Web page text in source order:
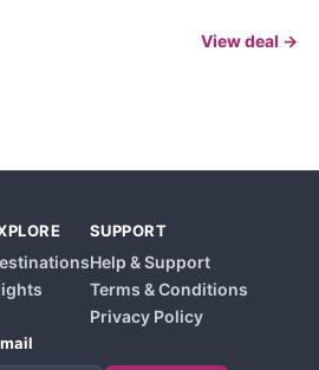
View deal →
SUPPORT
Help & Support
Terms & Conditions
Privacy Policy